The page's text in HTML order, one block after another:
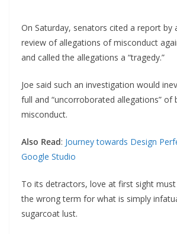
On Saturday, senators cited a report by
review of allegations of misconduct
and called the allegations a “tragedy.”
Joe said such an investigation would
full and “uncorroborated allegations” of
misconduct.
Also Read: Journey towards Design
Google Studio
To its detractors, love at first sight must
the wrong term for what is simply
sugarcoat lust.